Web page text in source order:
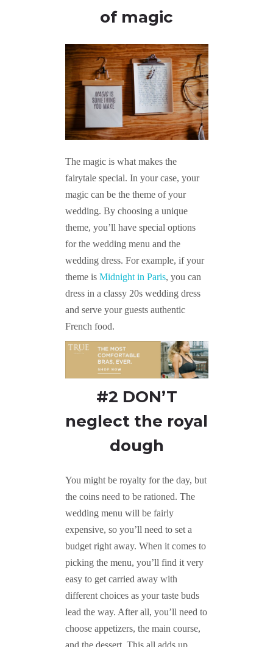
of magic
The magic is what makes the
fairytale special. In your case, your
magic can be the theme of your
wedding. By choosing a unique
theme, you’ll have special options
for the wedding menu and the
wedding dress. For example, if your
theme is Midnight in Paris, you can
dress in a classy 20s wedding dress
and serve your guests authentic
French food.
#2 DON’T
neglect the royal
dough
You might be royalty for the day, but
the coins need to be rationed. The
wedding menu will be fairly
expensive, so you’ll need to set a
budget right away. When it comes to
picking the menu, you’ll find it very
easy to get carried away with
different choices as your taste buds
lead the way. After all, you’ll need to
choose appetizers, the main course,
and the dessert. This all adds up